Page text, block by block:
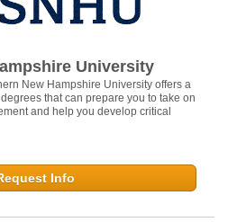
University
New Hampshire University offers a
that can prepare you to take on
and help you develop critical
Info